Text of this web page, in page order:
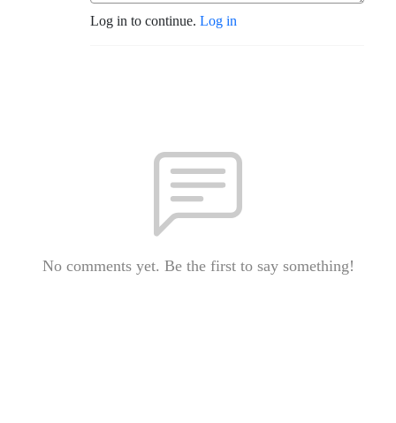
Log in to continue. Log in
No comments yet. Be the first to say something!